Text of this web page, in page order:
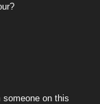
someone on this